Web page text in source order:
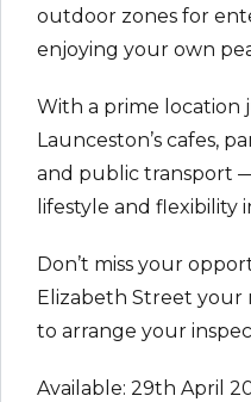
outdoor zones for
enjoying your own
With a prime location
Launceston’s cafes,
and public transport
lifestyle and flexibility
Don’t miss your
Elizabeth Street
to arrange your
Available: 29th April